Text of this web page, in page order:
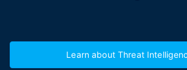
Learn about Threat